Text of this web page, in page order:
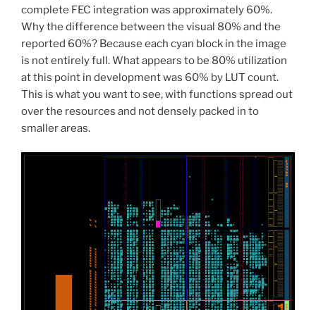
complete FEC integration was approximately 60%.
Why the difference between the visual 80% and the
reported 60%? Because each cyan block in the image
is not entirely full. What appears to be 80% utilization
at this point in development was 60% by LUT count.
This is what you want to see, with functions spread out
over the resources and not densely packed in to
smaller areas.